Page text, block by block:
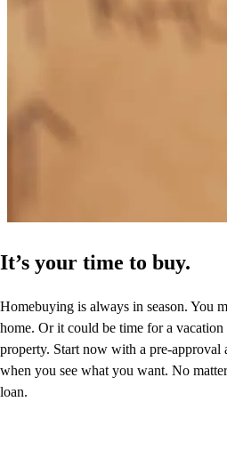
It’s your time to buy.
Homebuying is always in season. You
home. Or it could be time for a
property. Start now with a pre-approval
when you see what you want. No
loan.